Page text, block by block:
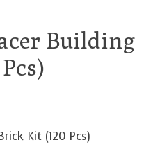
Building
Kit (120 Pcs)